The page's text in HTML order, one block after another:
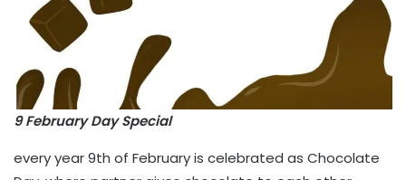
9 February Day Special
every year 9th of February is celebrated as Chocolate